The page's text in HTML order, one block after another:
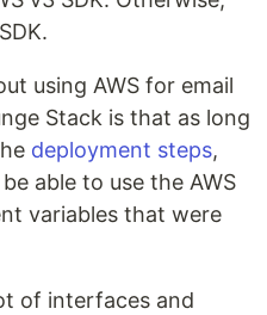
using AWS for email
Stack is that as long
deployment steps,
able to use the AWS
variables that were
of interfaces and